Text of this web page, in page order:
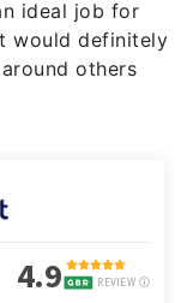
ideal job for
would definitely
others